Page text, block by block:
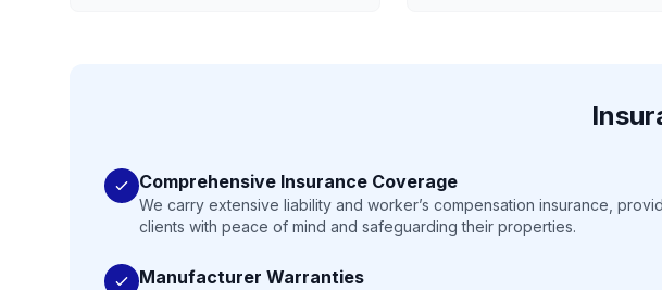
Comprehensive Insurance Coverage
We carry extensive liability and worker’s compensation insurance,
clients with peace of mind and safeguarding their properties.
Manufacturer Warranties